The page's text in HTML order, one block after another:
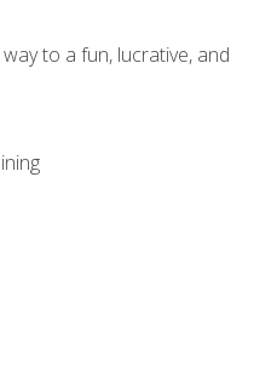
to a fun, lucrative, and